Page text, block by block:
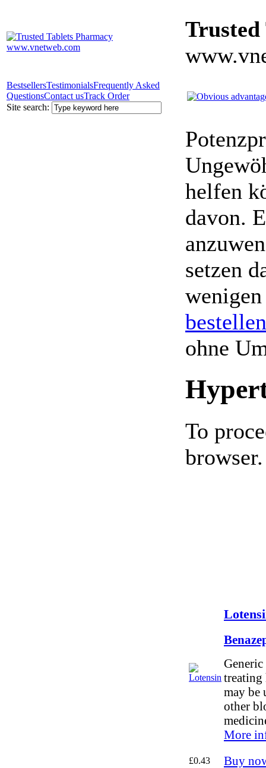
Trusted
BestsellersTestimonialsFrequently Asked
QuestionsContact usTrack Order
Site search:
helfen
davon.
setzen
bestellen
ohne
To
browser.
treating
may be
other
More
£0.43 Buy